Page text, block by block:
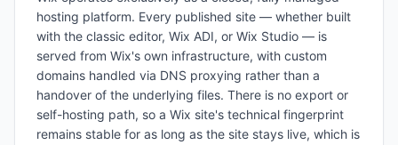
hosting platform. Every published site — whether built
with the classic editor, Wix ADI, or Wix Studio — is
served from Wix's own infrastructure, with custom
domains handled via DNS proxying rather than a
handover of the underlying files. There is no export or
self-hosting path, so a Wix site's technical fingerprint
remains stable for as long as the site stays live, which is